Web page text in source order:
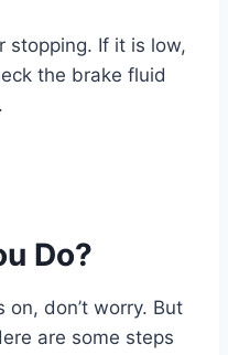
stopping. If it is low,
the brake fluid
Do?
on, don’t worry. But
are some steps